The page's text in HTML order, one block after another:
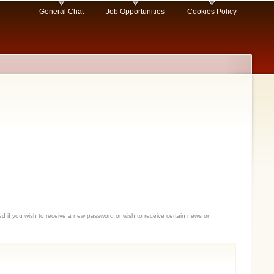
General Chat Job Opportunities Cookies Policy
if you wish to receive a new password or wish to receive certain news or